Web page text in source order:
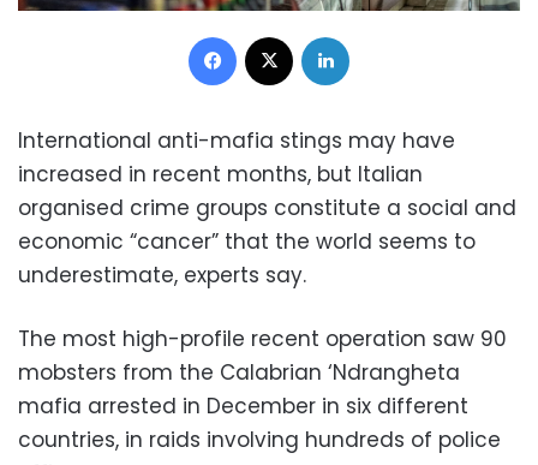
Facebook
International anti-mafia stings may have
increased in recent months, but Italian
organised crime groups constitute a social and
economic “cancer” that the world seems to
underestimate, experts say.
The most high-profile recent operation saw 90
mobsters from the Calabrian ‘Ndrangheta
mafia arrested in December in six different
countries, in raids involving hundreds of police